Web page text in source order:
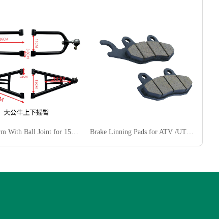
Swing Arm With Ball Joint for 150CC ATV Brake Linning Pads for ATV /UTV/ Dirt Bike